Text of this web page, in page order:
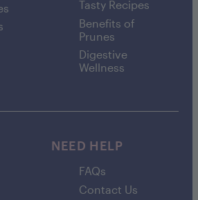
Tasty Recipes
Benefits of
Prunes
Digestive
Wellness
NEED HELP
FAQs
Contact Us